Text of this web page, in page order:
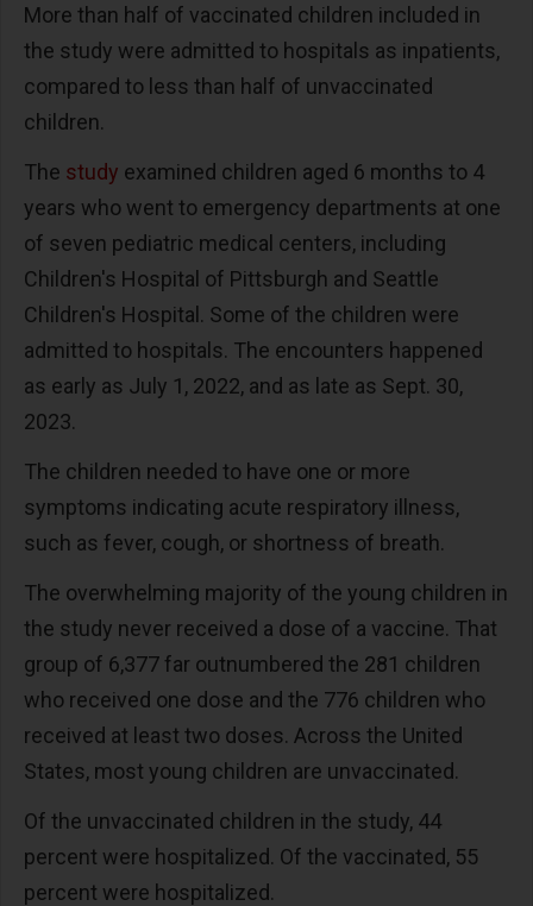
More than half of vaccinated children included in
the study were admitted to hospitals as inpatients,
compared to less than half of unvaccinated
children.
The study examined children aged 6 months to 4
years who went to emergency departments at one
of seven pediatric medical centers, including
Children's Hospital of Pittsburgh and Seattle
Children's Hospital. Some of the children were
admitted to hospitals. The encounters happened
as early as July 1, 2022, and as late as Sept. 30,
2023.
The children needed to have one or more
symptoms indicating acute respiratory illness,
such as fever, cough, or shortness of breath.
The overwhelming majority of the young children in
the study never received a dose of a vaccine. That
group of 6,377 far outnumbered the 281 children
who received one dose and the 776 children who
received at least two doses. Across the United
States, most young children are unvaccinated.
Of the unvaccinated children in the study, 44
percent were hospitalized. Of the vaccinated, 55
percent were hospitalized.